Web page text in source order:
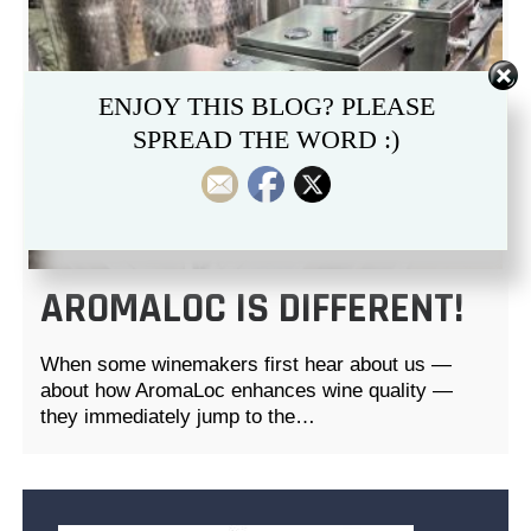
AROMALOC IS DIFFERENT!
When some winemakers first hear about us —
about how AromaLoc enhances wine quality —
they immediately jump to the…
ENJOY THIS BLOG? PLEASE
SPREAD THE WORD :)